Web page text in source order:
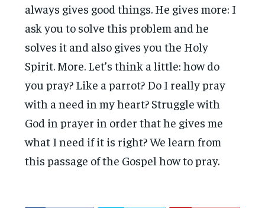
always gives good things. He gives more: I
ask you to solve this problem and he
solves it and also gives you the Holy
Spirit. More. Let’s think a little: how do
you pray? Like a parrot? Do I really pray
with a need in my heart? Struggle with
God in prayer in order that he gives me
what I need if it is right? We learn from
this passage of the Gospel how to pray.